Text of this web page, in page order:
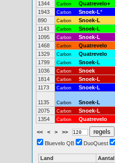
1344
Carbon Quatrevelo+
1943
Carbon Snoek-L*
890
Carbon Snoek-L
1143
Carbon Snoek-L
1095
Carbon Snoek-L
1468
Carbon Quatrevelo
1329
Carbon Quatrevelo
1799
Carbon Snoek-L
1036
Carbon Snoek
1814
Carbon Snoek-L
1173
Carbon Snoek-L
1135 Carbon Snoek-L
2075
Carbon Snoek-L
1354
Carbon Quatrevelo
<< < > >>
Bluevelo QB
DuoQuest
Land Aantal